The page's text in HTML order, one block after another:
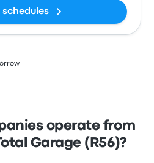
schedules
operate from
Garage (R56)?